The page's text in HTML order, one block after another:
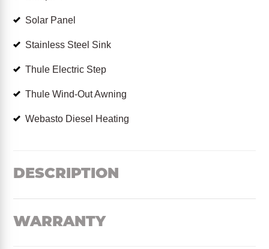
Solar Panel
Stainless Steel Sink
Thule Electric Step
Thule Wind-Out Awning
Webasto Diesel Heating
DESCRIPTION
WARRANTY